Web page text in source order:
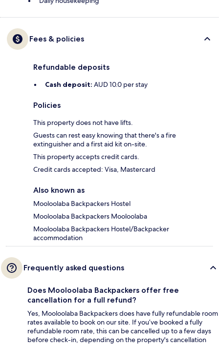
Fees & policies
Refundable deposits
Cash deposit: AUD 10.0 per stay
Policies
This property does not have lifts.
Guests can rest easy knowing that there's a fire
extinguisher and a first aid kit on-site.
This property accepts credit cards.
Credit cards accepted: Visa, Mastercard
Also known as
Mooloolaba Backpackers Hostel
Mooloolaba Backpackers Mooloolaba
Mooloolaba Backpackers Hostel/Backpacker
accommodation
Frequently asked questions
Does Mooloolaba Backpackers offer free
cancellation for a full refund?
Yes, Mooloolaba Backpackers does have fully refundable room
rates available to book on our site. If you’ve booked a fully
refundable room rate, this can be cancelled up to a few days
before check-in, depending on the property's cancellation